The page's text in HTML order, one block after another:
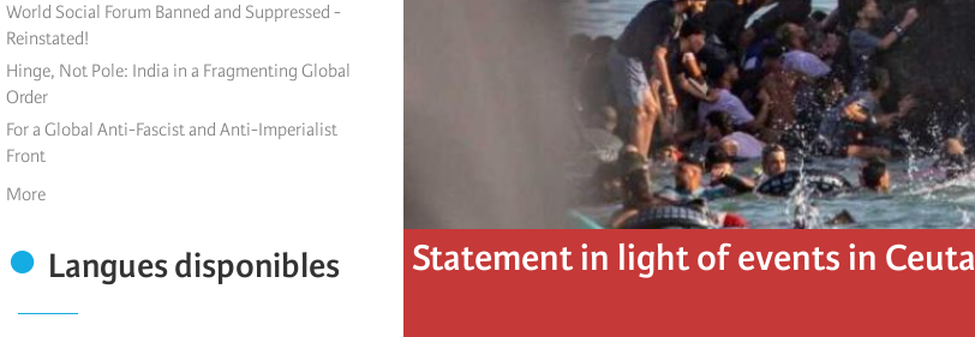
World Social Forum Banned and Suppressed -
Reinstated!
Hinge, Not Pole: India in a Fragmenting Global
Order
For a Global Anti-Fascist and Anti-Imperialist
Front
More
Langues disponibles Statement in light of events in Ceuta